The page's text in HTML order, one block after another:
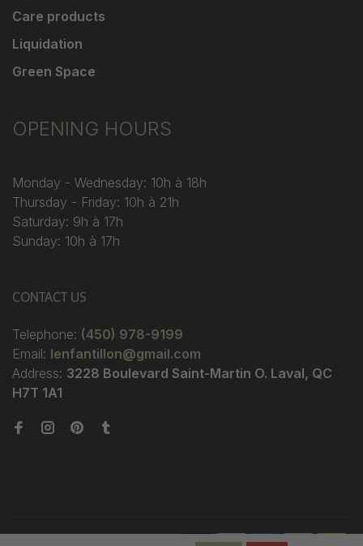
Care products
Liquidation
Green Space
OPENING HOURS
Monday - Wednesday: 10h à 18h
Thursday - Friday: 10h à 21h
Saturday: 9h à 17h
Sunday: 10h à 17h
CONTACT US
Telephone: (450) 978-9199
Email: lenfantillon@gmail.com
Address: 3228 Boulevard Saint-Martin O. Laval, QC
H7T 1A1